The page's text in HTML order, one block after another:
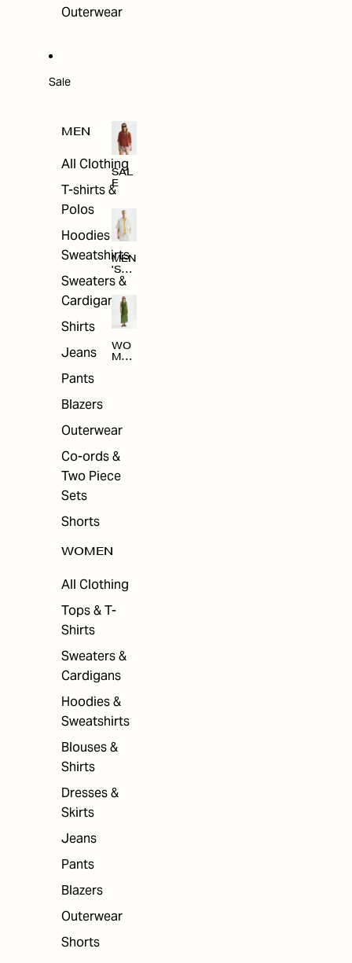
Outerwear
Sale
MEN
All Clothing
T-shirts &
Polos
Hoodies &
Sweatshirts
Sweaters &
Cardigans
Shirts
Jeans
Pants
Blazers
Outerwear
Co-ords &
Two Piece
Sets
Shorts
WOMEN
All Clothing
Tops & T-
Shirts
Sweaters &
Cardigans
Hoodies &
Sweatshirts
Blouses &
Shirts
Dresses &
Skirts
Jeans
Pants
Blazers
Outerwear
Shorts
SAL
E
MEN
'S
SAL
WO
MEN